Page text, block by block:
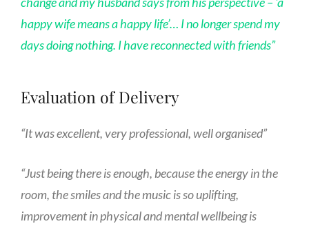
happy wife means a happy life’… I no longer spend my
days doing nothing. I have reconnected with friends”
Evaluation of Delivery
“It was excellent, very professional, well organised”
“Just being there is enough, because the energy in the
room, the smiles and the music is so uplifting,
improvement in physical and mental wellbeing is